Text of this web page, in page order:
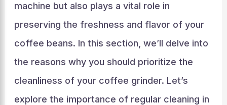
machine but also plays a vital role in
preserving the freshness and flavor of your
coffee beans. In this section, we’ll delve into
the reasons why you should prioritize the
cleanliness of your coffee grinder. Let’s
explore the importance of regular cleaning in